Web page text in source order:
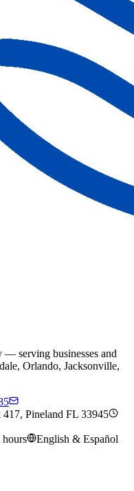
— serving businesses and
Orlando, Jacksonville,
Pineland FL 33945
hours
English & Español